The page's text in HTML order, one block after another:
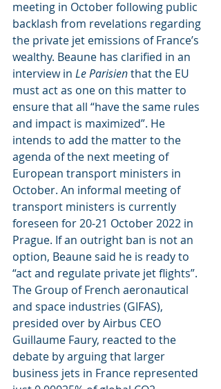
meeting in October following public
backlash from revelations regarding
the private jet emissions of France’s
wealthy. Beaune has clarified in an
interview in Le Parisien that the EU
must act as one on this matter to
ensure that all “have the same rules
and impact is maximized”. He
intends to add the matter to the
agenda of the next meeting of
European transport ministers in
October. An informal meeting of
transport ministers is currently
foreseen for 20-21 October 2022 in
Prague. If an outright ban is not an
option, Beaune said he is ready to
“act and regulate private jet flights”.
The Group of French aeronautical
and space industries (GIFAS),
presided over by Airbus CEO
Guillaume Faury, reacted to the
debate by arguing that larger
business jets in France represented